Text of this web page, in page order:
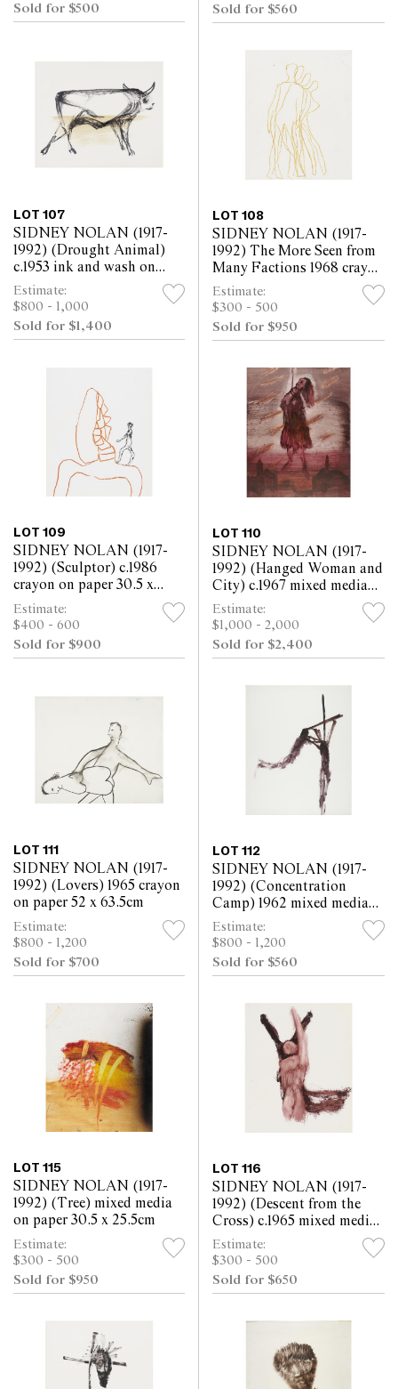
Sold for $500
Sold for $560
LOT 107
SIDNEY NOLAN (1917-
1992) (Drought Animal)
c.1953 ink and wash on
paper 25.5 x 30.5cm
Estimate:
$800 - 1,000
Sold for $1,400
LOT 108
SIDNEY NOLAN (1917-
1992) The More Seen from
Many Factions 1968 crayon
on paper 30.5 x 25.5cm
Estimate:
$300 - 500
Sold for $950
LOT 109
SIDNEY NOLAN (1917-
1992) (Sculptor) c.1986
crayon on paper 30.5 x
25.5cm
Estimate:
$400 - 600
Sold for $900
LOT 110
SIDNEY NOLAN (1917-
1992) (Hanged Woman and
City) c.1967 mixed media
on paper 63.5 x 52cm
Estimate:
$1,000 - 2,000
Sold for $2,400
LOT 111
SIDNEY NOLAN (1917-
1992) (Lovers) 1965 crayon
on paper 52 x 63.5cm
Estimate:
$800 - 1,200
Sold for $700
LOT 112
SIDNEY NOLAN (1917-
1992) (Concentration
Camp) 1962 mixed media
on paper 63.5 x 52cm
Estimate:
$800 - 1,200
Sold for $560
LOT 115
SIDNEY NOLAN (1917-
1992) (Tree) mixed media
on paper 30.5 x 25.5cm
Estimate:
$300 - 500
Sold for $950
LOT 116
SIDNEY NOLAN (1917-
1992) (Descent from the
Cross) c.1965 mixed media
on paper 30.5 x 25.5cm
Estimate:
$300 - 500
Sold for $650